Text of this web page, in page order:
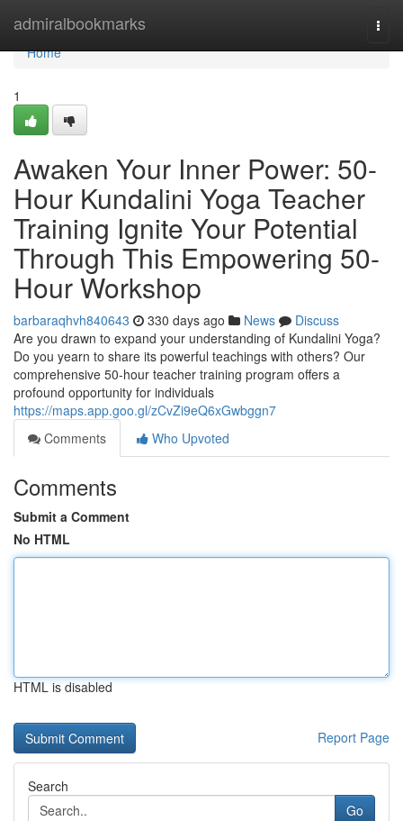
admiralbookmarks
Home
Home
1
Awaken Your Inner Power: 50-
Hour Kundalini Yoga Teacher
Training Ignite Your Potential
Through This Empowering 50-
Hour Workshop
barbaraqhvh840643 330 days ago News
Discuss
Are you drawn to expand your understanding of Kundalini Yoga?
Do you yearn to share its powerful teachings with others? Our
comprehensive 50-hour teacher training program offers a
profound opportunity for individuals
https://maps.app.goo.gl/zCvZi9eQ6xGwbggn7
Comments
Who Upvoted
Comments
Submit a Comment
No HTML
HTML is disabled
Report Page
Search
Go